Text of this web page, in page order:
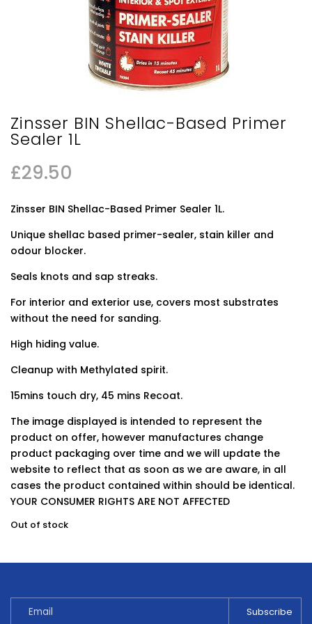
Zinsser BIN Shellac-Based Primer
Sealer 1L
£29.50
Zinsser BIN Shellac-Based Primer Sealer 1L.
Unique shellac based primer-sealer, stain killer and
odour blocker.
Seals knots and sap streaks.
For interior and exterior use, covers most substrates
without the need for sanding.
High hiding value.
Cleanup with Methylated spirit.
15mins touch dry, 45 mins Recoat.
The image displayed is intended to represent the
product on offer, however manufactures change
product packaging over time and we will update the
website to reflect that as soon as we are aware, in all
cases the product contained within should be identical.
YOUR CONSUMER RIGHTS ARE NOT AFFECTED
Out of stock